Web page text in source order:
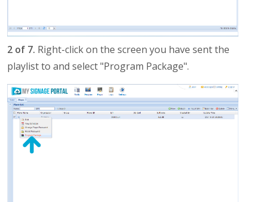
2 of 7. Right-click on the screen you have sent the
playlist to and select "Program Package".